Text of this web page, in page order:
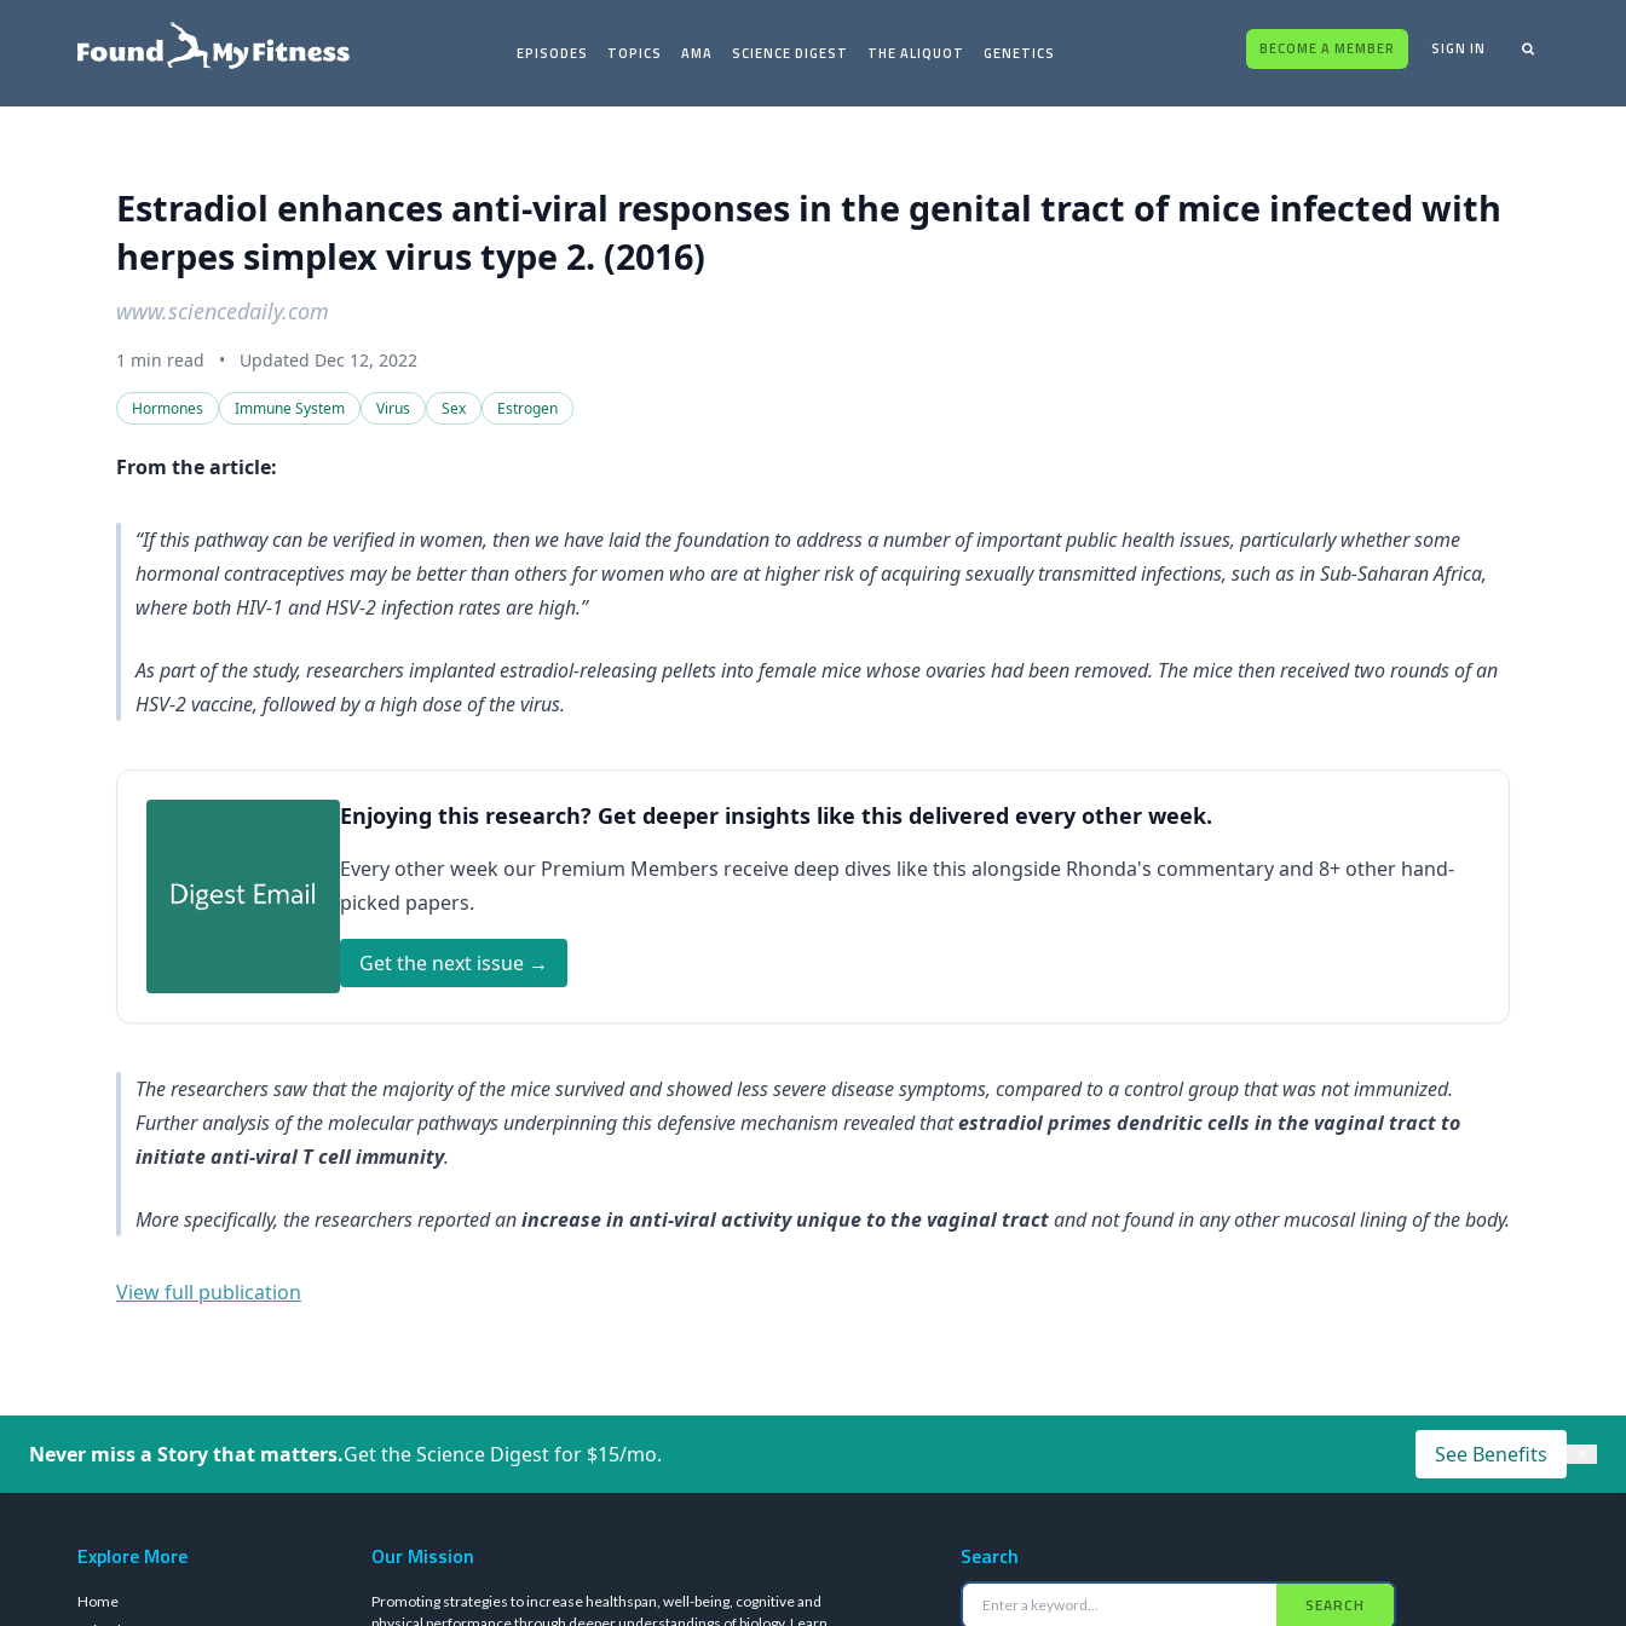
EPISODES TOPICS AMA SCIENCE DIGEST THE ALIQUOT GENETICS BECOME A MEMBER SIGN IN
Estradiol enhances anti-viral responses in the genital tract of mice infected with
herpes simplex virus type 2. (2016)
www.sciencedaily.com
1 min read • Updated Dec 12, 2022
Hormones Immune System Virus Sex Estrogen
From the article:
“If this pathway can be verified in women, then we have laid the foundation to address a number of important public health issues, particularly whether some
hormonal contraceptives may be better than others for women who are at higher risk of acquiring sexually transmitted infections, such as in Sub-Saharan Africa,
where both HIV-1 and HSV-2 infection rates are high.”
As part of the study, researchers implanted estradiol-releasing pellets into female mice whose ovaries had been removed. The mice then received two rounds of an
HSV-2 vaccine, followed by a high dose of the virus.
Enjoying this research? Get deeper insights like this delivered every other week.
Every other week our Premium Members receive deep dives like this alongside Rhonda's commentary and 8+ other hand-
picked papers.
Get the next issue →
The researchers saw that the majority of the mice survived and showed less severe disease symptoms, compared to a control group that was not immunized.
Further analysis of the molecular pathways underpinning this defensive mechanism revealed thatestradiol primes dendritic cells in the vaginal tract to
initiate anti-viral T cell immunity.
More specifically, the researchers reported anincrease in anti-viral activity unique to the vaginal tractand not found in any other mucosal lining of the body.
View full publication
Never miss a Story that matters.Get the Science Digest for $15/mo. See Benefits
Explore More
Home
Our Mission
Promoting strategies to increase healthspan, well-being, cognitive and
Search
SEARCH